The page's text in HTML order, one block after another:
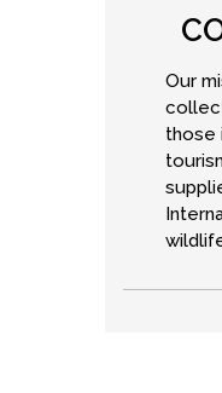
Our
those